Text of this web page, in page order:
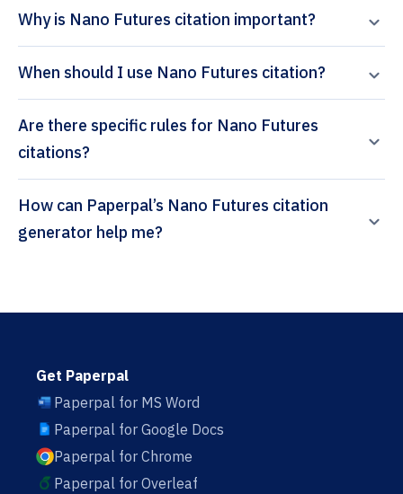
Why is Nano Futures citation important?
When should I use Nano Futures citation?
Are there specific rules for Nano Futures
citations?
How can Paperpal’s Nano Futures citation
generator help me?
Get Paperpal
Paperpal for MS Word
Paperpal for Google Docs
Paperpal for Chrome
Paperpal for Overleaf